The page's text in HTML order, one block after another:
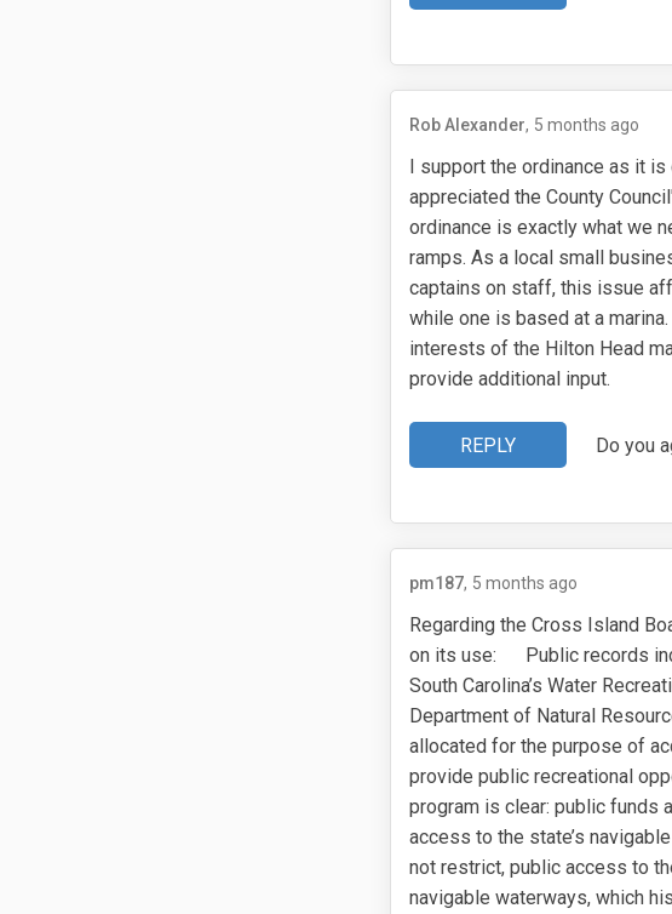
Rob Alexander 5 months ago
I support the ordinance as it
appreciated the County
ordinance is exactly what we
ramps. As a local small
captains on staff, this issue
while one is based at a
interests of the Hilton Head
provide additional input.
REPLY Do you
pm187 5 months ago
Regarding the Cross Island
on its use: Public records
South Carolina’s Water
Department of Natural
allocated for the purpose of
provide public recreational
program is clear: public funds
access to the state’s
not restrict, public access to
navigable waterways, which